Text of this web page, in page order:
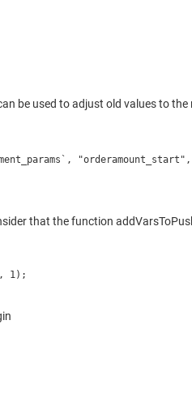
be used to adjust old values to
that the function
1);